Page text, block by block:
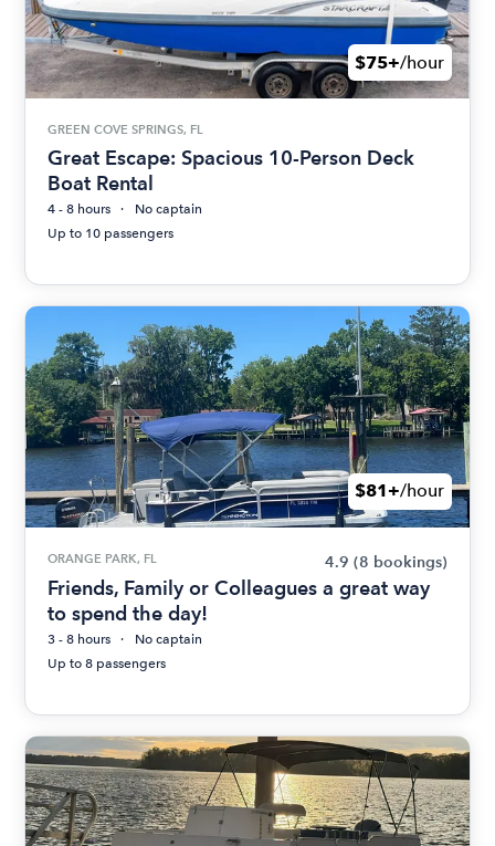
$75+/hour
GREEN COVE SPRINGS, FL
Great Escape: Spacious 10-Person Deck
Boat Rental
4 - 8 hours
No captain
Up to 10 passengers
$81+/hour
ORANGE PARK, FL 4.9 (8 bookings)
Friends, Family or Colleagues a great way
to spend the day!
3 - 8 hours
No captain
Up to 8 passengers